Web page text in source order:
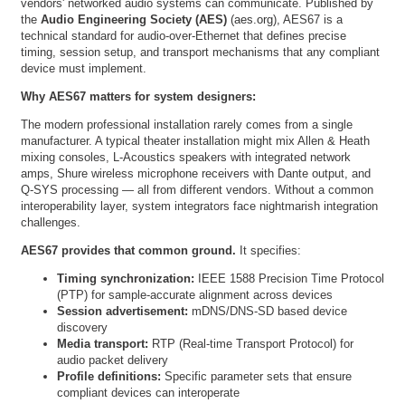
vendors' networked audio systems can communicate. Published by
the Audio Engineering Society (AES) (aes.org), AES67 is a
technical standard for audio-over-Ethernet that defines precise
timing, session setup, and transport mechanisms that any compliant
device must implement.
Why AES67 matters for system designers:
The modern professional installation rarely comes from a single
manufacturer. A typical theater installation might mix Allen & Heath
mixing consoles, L-Acoustics speakers with integrated network
amps, Shure wireless microphone receivers with Dante output, and
Q-SYS processing — all from different vendors. Without a common
interoperability layer, system integrators face nightmarish integration
challenges.
AES67 provides that common ground. It specifies:
Timing synchronization:
IEEE 1588 Precision Time Protocol
(PTP) for sample-accurate alignment across devices
Session advertisement: mDNS/DNS-SD based device
discovery
Media transport: RTP (Real-time Transport Protocol) for
audio packet delivery
Profile definitions: Specific parameter sets that ensure
compliant devices can interoperate